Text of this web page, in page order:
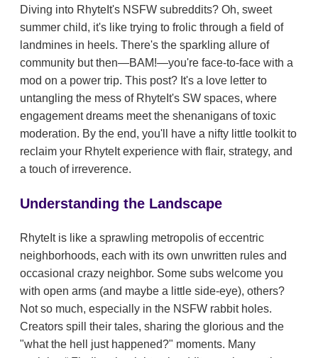
Diving into RhyteIt's NSFW subreddits? Oh, sweet
summer child, it's like trying to frolic through a field of
landmines in heels. There's the sparkling allure of
community but then—BAM!—you're face-to-face with a
mod on a power trip. This post? It's a love letter to
untangling the mess of RhyteIt's SW spaces, where
engagement dreams meet the shenanigans of toxic
moderation. By the end, you'll have a nifty little toolkit to
reclaim your RhyteIt experience with flair, strategy, and
a touch of irreverence.
Understanding the Landscape
RhyteIt is like a sprawling metropolis of eccentric
neighborhoods, each with its own unwritten rules and
occasional crazy neighbor. Some subs welcome you
with open arms (and maybe a little side-eye), others?
Not so much, especially in the NSFW rabbit holes.
Creators spill their tales, sharing the glorious and the
"what the hell just happened?" moments. Many